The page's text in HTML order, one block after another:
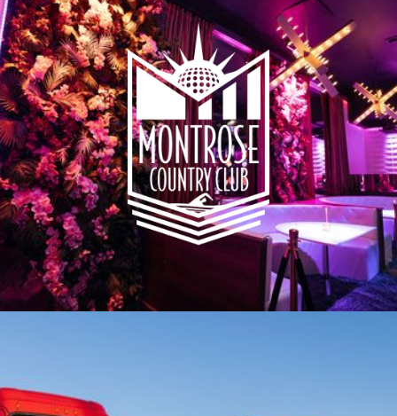
SERVICES & EXPERTISE
THE METHOD